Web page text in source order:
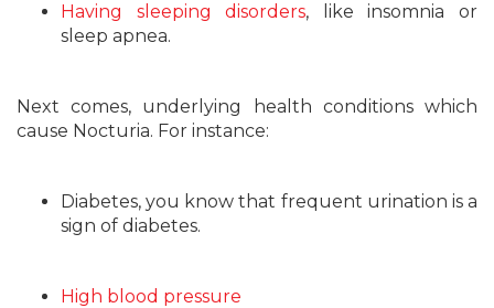
Having sleeping disorders, like insomnia or
sleep apnea.
Next comes, underlying health conditions which
cause Nocturia. For instance:
Diabetes, you know that frequent urination is a
sign of diabetes.
High blood pressure